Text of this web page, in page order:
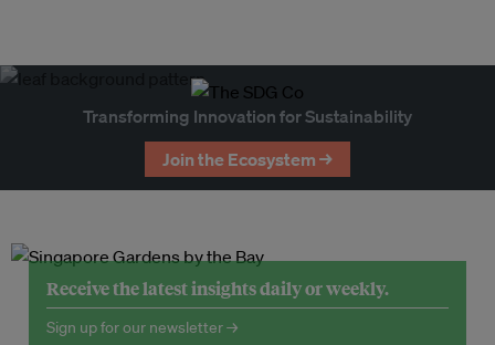
Transforming Innovation for Sustainability
Join the Ecosystem →
Receive the latest insights daily or weekly.
Sign up for our newsletter →